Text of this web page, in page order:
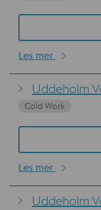
Les mer
Uddeholm
Cold Work
Les mer
Uddeholm